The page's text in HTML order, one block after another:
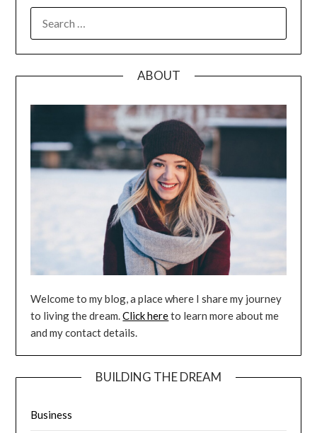
FOR:
ABOUT
Welcome to my blog, a place where I share my journey
to living the dream.Click hereto learn more about me
and my contact details.
BUILDING THE DREAM
Business